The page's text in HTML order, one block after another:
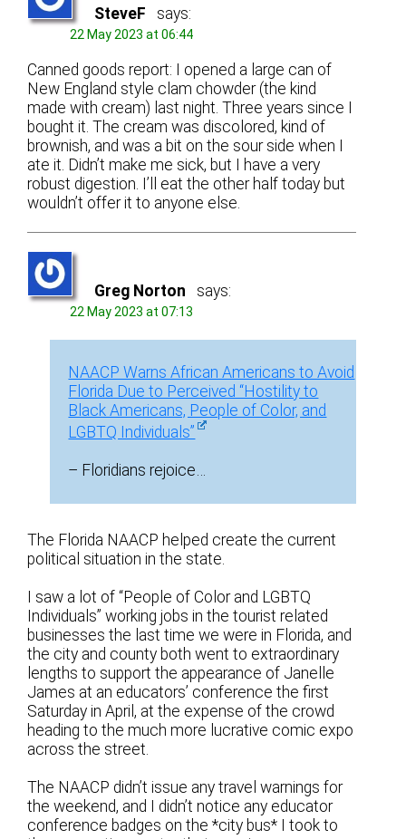
SteveF says:
22 May 2023 at 06:44
Canned goods report: I opened a large can of
New England style clam chowder (the kind
made with cream) last night. Three years since I
bought it. The cream was discolored, kind of
brownish, and was a bit on the sour side when I
ate it. Didn’t make me sick, but I have a very
robust digestion. I’ll eat the other half today but
wouldn’t offer it to anyone else.
Greg Norton says:
22 May 2023 at 07:13
NAACP Warns African Americans to Avoid
Florida Due to Perceived “Hostility to
Black Americans, People of Color, and
LGBTQ Individuals”
– Floridians rejoice…
The Florida NAACP helped create the current
political situation in the state.
I saw a lot of “People of Color and LGBTQ
Individuals” working jobs in the tourist related
businesses the last time we were in Florida, and
the city and county both went to extraordinary
lengths to support the appearance of Janelle
James at an educators’ conference the first
Saturday in April, at the expense of the crowd
heading to the much more lucrative comic expo
across the street.
The NAACP didn’t issue any travel warnings for
the weekend, and I didn’t notice any educator
conference badges on the *city bus* I took to